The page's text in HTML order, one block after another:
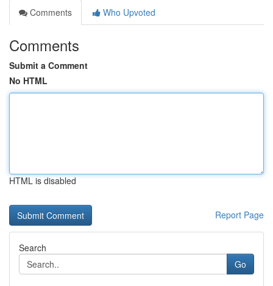
Comments
Who Upvoted
Comments
Submit a Comment
No HTML
HTML is disabled
Report Page
Search
Go